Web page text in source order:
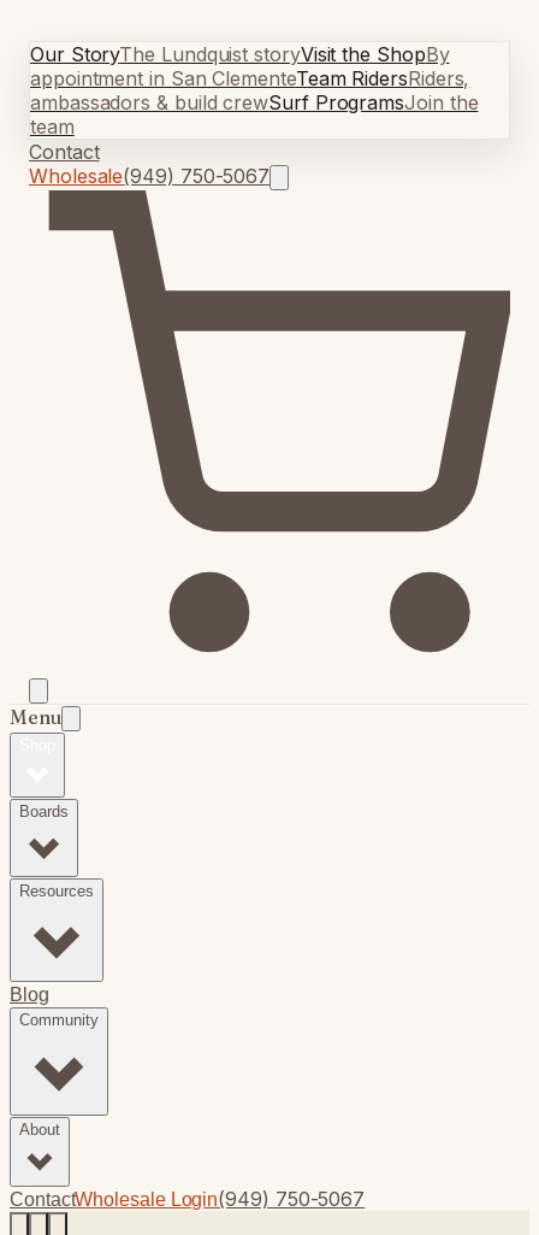
Our StoryThe Lundquist storyVisit the ShopBy
appointment in San ClementeTeam RidersRiders,
ambassadors & build crewSurf ProgramsJoin the
team
Contact
Wholesale(949) 750-5067
Menu
Boards
Resources
Blog
Community
About
ContactWholesale Login(949) 750-5067